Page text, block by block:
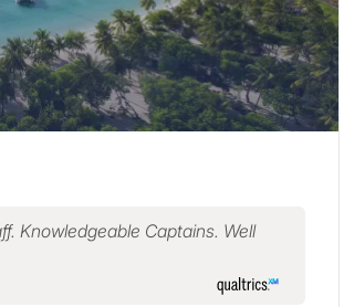
Knowledgeable Captains. Well